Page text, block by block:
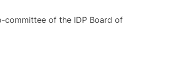
committee of the IDP Board of